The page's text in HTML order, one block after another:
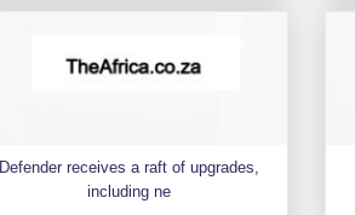
Defender receives a raft of upgrades,
including ne